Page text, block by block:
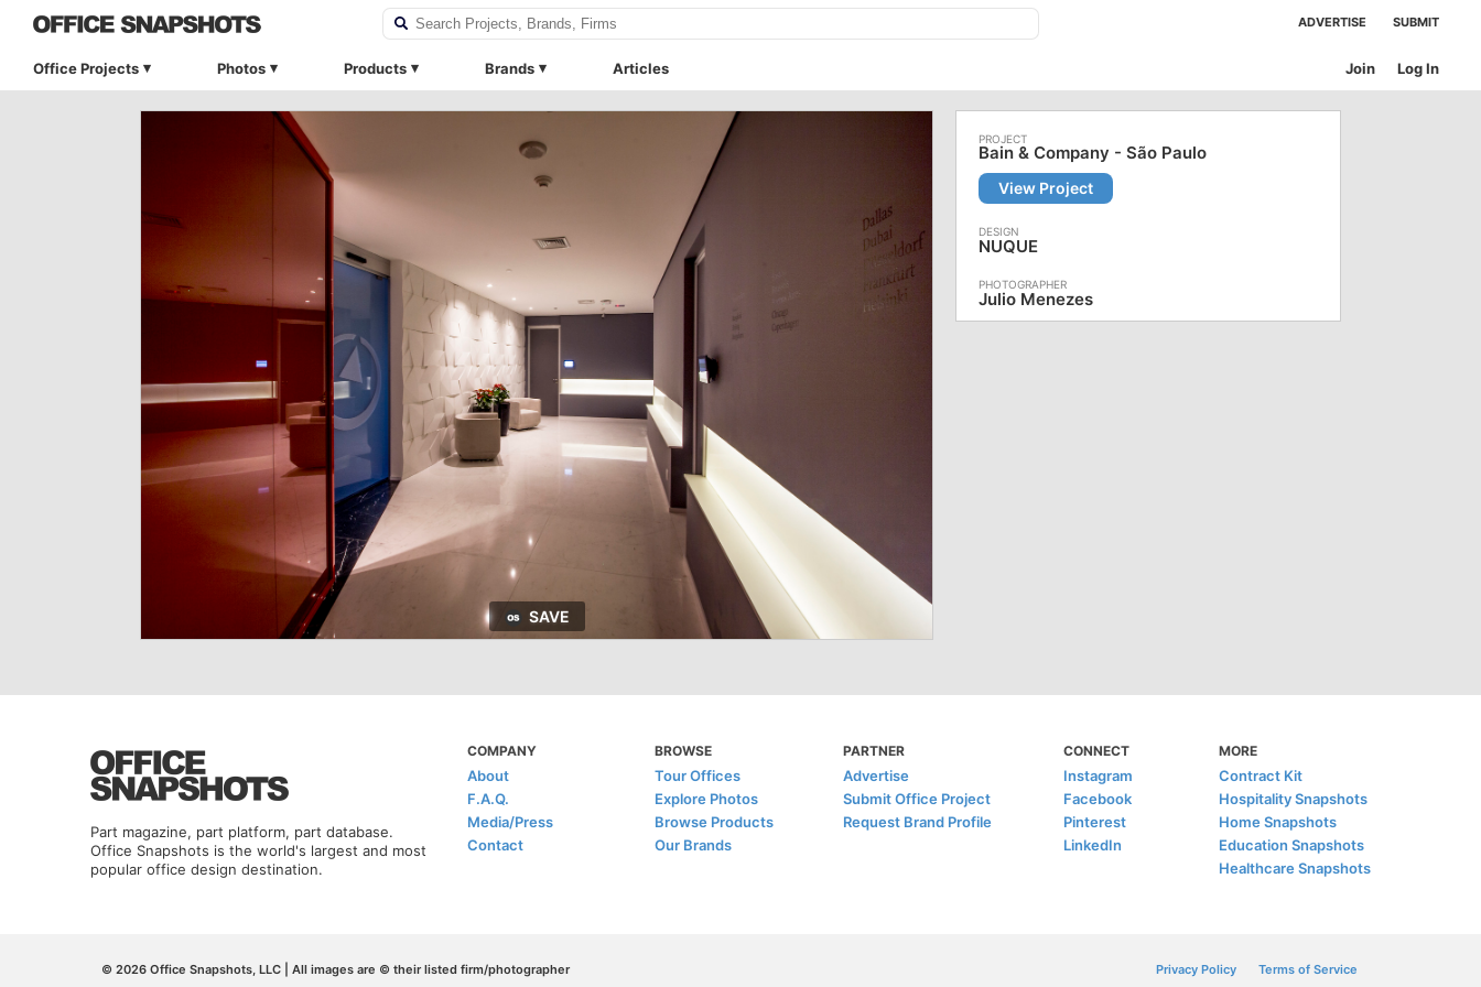
ADVERTISE SUBMIT
Office Projects Photos Products Brands Articles Log In
Join
SAVE
Bain & Company - São Paulo
View Project
NUQUE
Julio Menezes
Part magazine, part platform, part database.
Office Snapshots is the world's largest and most
popular office design destination.
COMPANY
About
F.A.Q.
Media/Press
Contact
BROWSE
Tour Offices
Explore Photos
Browse Products
Our Brands
PARTNER
Advertise
Submit Office Project
Request Brand Profile
CONNECT
Instagram
Facebook
Pinterest
LinkedIn
MORE
Contract Kit
Hospitality Snapshots
Home Snapshots
Education Snapshots
Healthcare Snapshots
© 2026 Office Snapshots, LLC | All images are © their listed firm/photographer Privacy Policy Terms of Service